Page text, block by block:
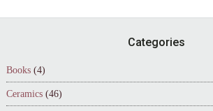
Categories
Books (4)
Ceramics (46)